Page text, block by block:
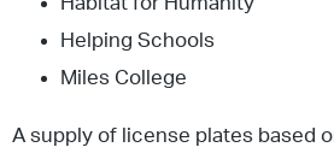
Helping Schools
Miles College
A supply of license plates based